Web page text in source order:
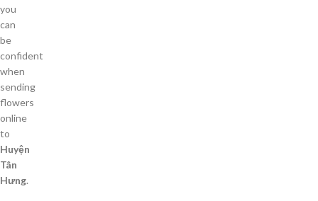
you
can
be
confident
when
sending
flowers
online
to
Huyện
Tân
Hưng.